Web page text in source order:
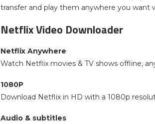
transfer and play them anywhere you want
Netflix Video Downloader
Netflix Anywhere
Watch Netflix movies & TV shows offline,
1080P
Download Netflix in HD with a 1080p
Audio & subtitles